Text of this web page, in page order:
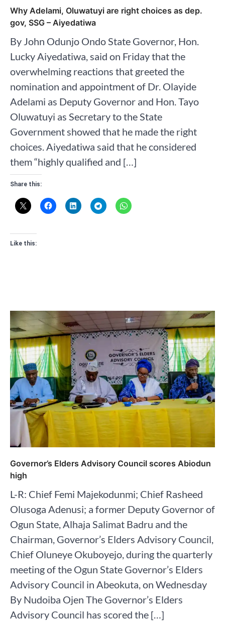
Why Adelami, Oluwatuyi are right choices as dep.
gov, SSG – Aiyedatiwa
By John Odunjo Ondo State Governor, Hon.
Lucky Aiyedatiwa, said on Friday that the
overwhelming reactions that greeted the
nomination and appointment of Dr. Olayide
Adelami as Deputy Governor and Hon. Tayo
Oluwatuyi as Secretary to the State
Government showed that he made the right
choices. Aiyedatiwa said that he considered
them “highly qualified and […]
Share this:
Like this:
Governor’s Elders Advisory Council scores Abiodun
high
L-R: Chief Femi Majekodunmi; Chief Rasheed
Olusoga Adenusi; a former Deputy Governor of
Ogun State, Alhaja Salimat Badru and the
Chairman, Governor’s Elders Advisory Council,
Chief Oluneye Okuboyejo, during the quarterly
meeting of the Ogun State Governor’s Elders
Advisory Council in Abeokuta, on Wednesday
By Nudoiba Ojen The Governor’s Elders
Advisory Council has scored the […]